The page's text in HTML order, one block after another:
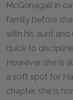
McGonagall in
family before
with his aunt and
quick to
However, she is
a soft spot for
chapter, she is